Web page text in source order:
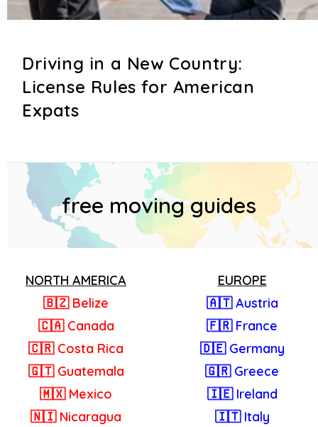
Driving in a New Country:
License Rules for American
Expats
free moving guides
NORTH AMERICA
🇧🇿 Belize
🇨🇦 Canada
🇨🇷 Costa Rica
🇬🇹 Guatemala
🇲🇽 Mexico
🇳🇮 Nicaragua
EUROPE
🇦🇹 Austria
🇫🇷 France
🇩🇪 Germany
🇬🇷 Greece
🇮🇪 Ireland
🇮🇹 Italy